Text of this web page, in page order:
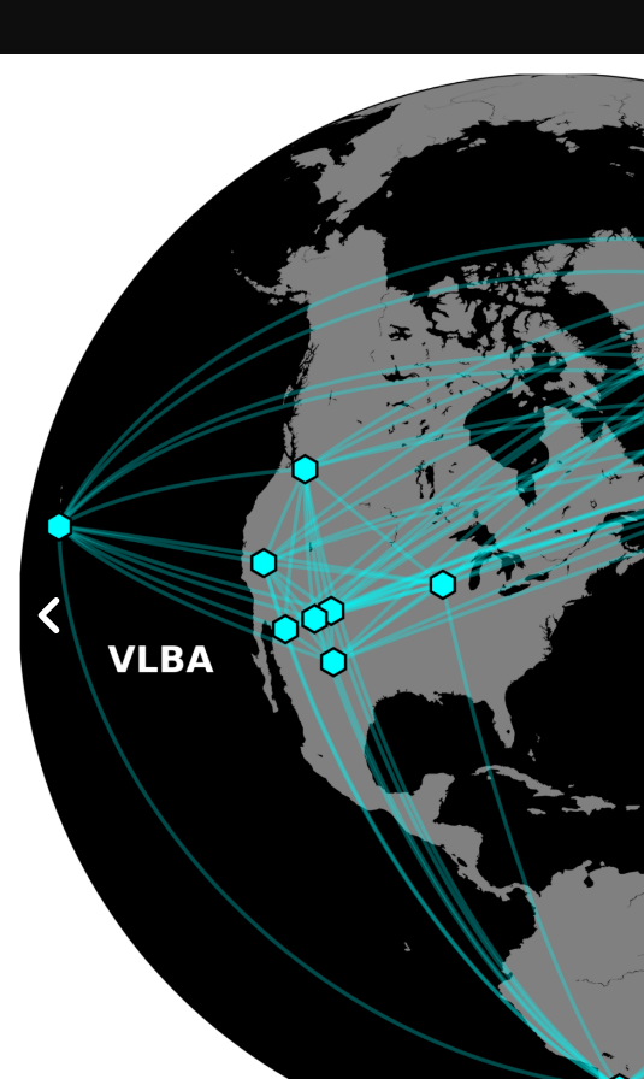
Previous
Join our Newsletter
General
Copyright
Intranet
People Search
Logistics
Work at ALMA
About ALMA
ALMA Discoveries
How ALMA Works
The People
Factsheet